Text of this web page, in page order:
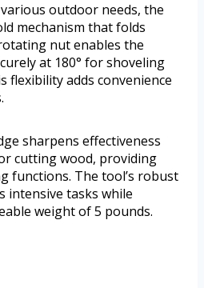
outdoor needs, the
mechanism that folds
nut enables the
at 180° for shoveling
flexibility adds convenience
sharpens effectiveness
cutting wood, providing
functions. The tool’s robust
intensive tasks while
weight of 5 pounds.